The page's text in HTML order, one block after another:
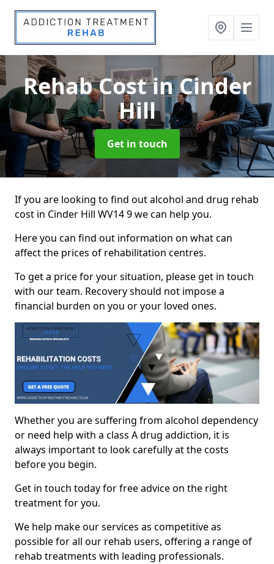
Rehab Costin Cinder
Hill
Get in touch
If you are looking to find out alcohol and drug rehab
cost in Cinder Hill WV14 9 we can help you.
Here you can find out information on what can
affect the prices of rehabilitation centres.
To get a price for your situation, please get in touch
with our team. Recovery should not impose a
financial burden on you or your loved ones.
Whether you are suffering from alcohol dependency
or need help with a class A drug addiction, it is
always important to look carefully at the costs
before you begin.
Get in touch today for free advice on the right
treatment for you.
We help make our services as competitive as
possible for all our rehab users, offering a range of
rehab treatments with leading professionals.